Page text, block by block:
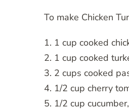
To make Chicken
1. 1 cup cooked
2. 1 cup cooked
3. 2 cups cooked
4. 1/2 cup cherry
5. 1/2 cup